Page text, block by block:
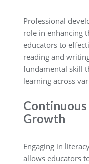
Professional
role in enhancing
educators to
reading and
fundamental skill
learning across
Growth
Engaging in
allows educators